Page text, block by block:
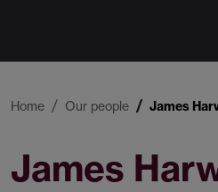
Home Our people James
James